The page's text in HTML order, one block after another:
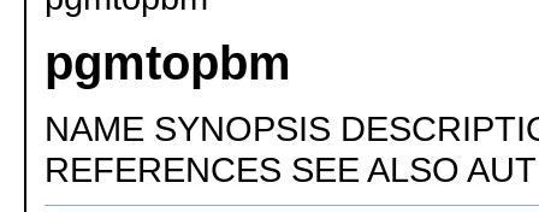
pgmtopbm
NAME SYNOPSIS
REFERENCES SEE ALSO